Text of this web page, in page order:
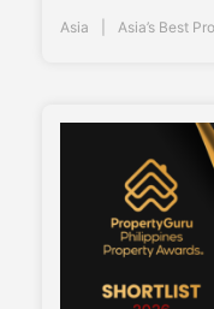
Asia Asia’s Best